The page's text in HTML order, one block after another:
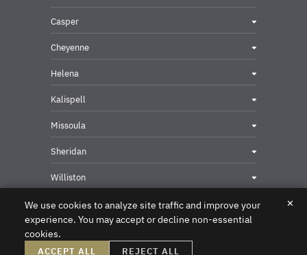
Casper
Cheyenne
Helena
Kalispell
Missoula
Sheridan
Williston
Privacy & Security Contact
We use cookies to analyze site traffic and improve your
experience. You may accept or decline non-essential
cookies.
✕
ACCEPT ALL REJECT ALL